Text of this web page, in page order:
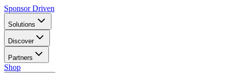
Sponsor Driven
Solutions
Discover
Partners
Shop